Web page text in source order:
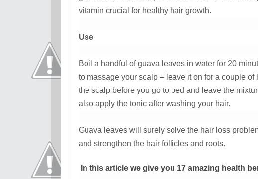
vitamin crucial for healthy hair growth.
Use
Boil a handful of guava leaves in water for 20
to massage your scalp – leave it on for a couple
the scalp before you go to bed and leave the
also apply the tonic after washing your hair.
Guava leaves will surely solve the hair loss
and strengthen the hair follicles and roots.
In this article we give you 17 amazing health